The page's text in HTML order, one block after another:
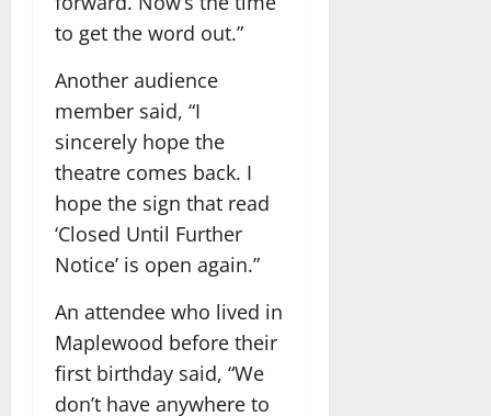
to get the word out.”
Another audience
member said, “I
sincerely hope the
theatre comes back. I
hope the sign that read
‘Closed Until Further
Notice’ is open again.”
An attendee who lived in
Maplewood before their
first birthday said, “We
don’t have anywhere to